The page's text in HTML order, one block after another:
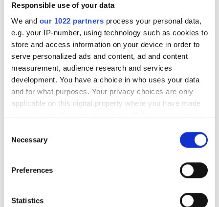
Responsible use of your data
We and our 1022 partners process your personal data,
e.g. your IP-number, using technology such as cookies to
store and access information on your device in order to
serve personalized ads and content, ad and content
measurement, audience research and services
development. You have a choice in who uses your data
and for what purposes. Your privacy choices are only
applicable on this digital property where you have made
your choices. You can change or withdraw your consent
the Privacy trigger icon.
Collect information about your geographical
meters
Selection
Necessary
Preferences
Statistics
Dialysis HDF €320
Diaverum Anklam
Refreshments